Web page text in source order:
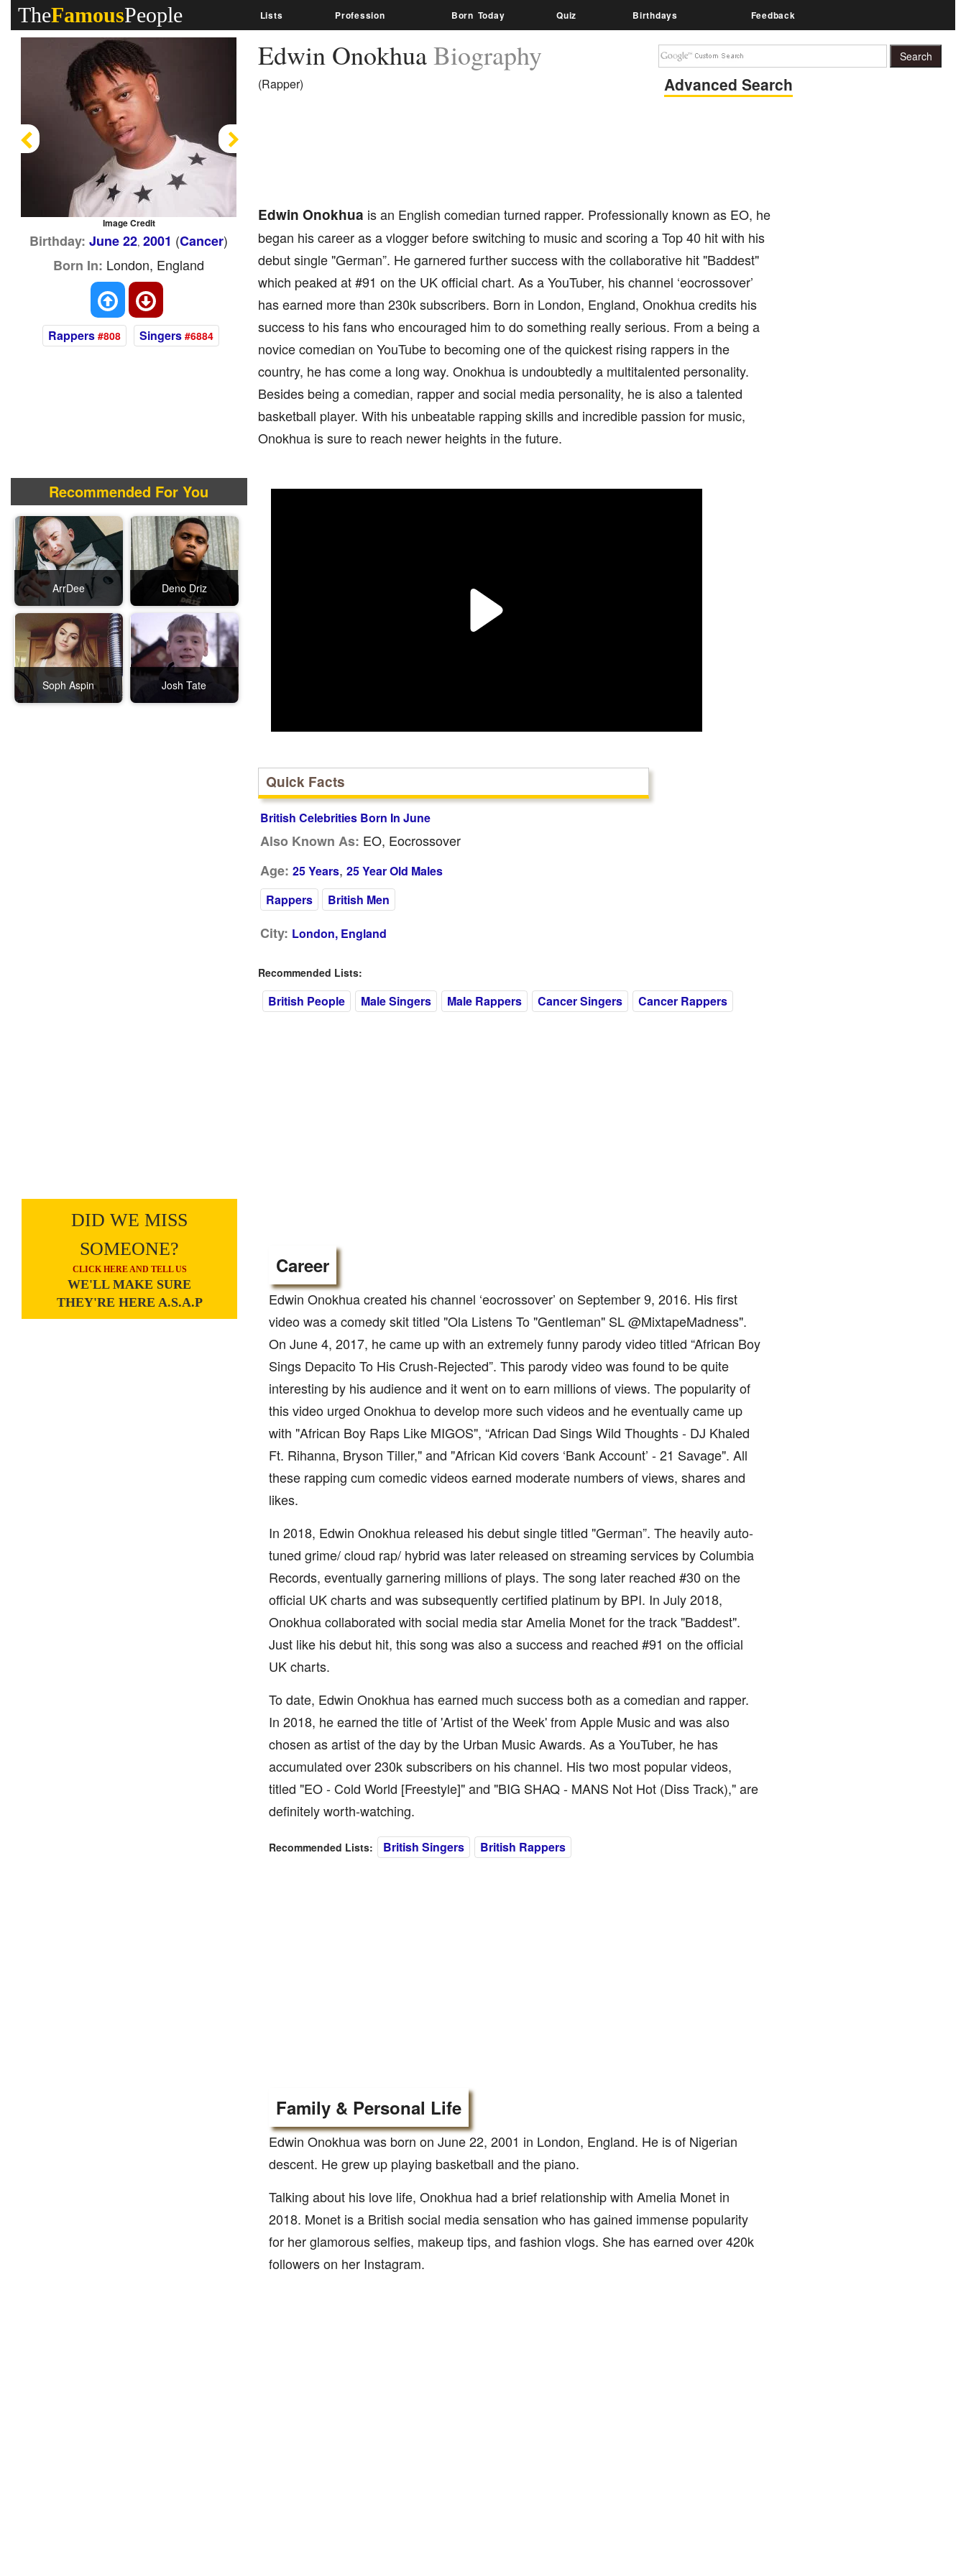
TheFamousPeople Lists Profession Born Today Quiz Birthdays Feedback
Edwin OnokhuaBiography
(Rapper) Advanced Search
Edwin Onokhua is an English comedian turned rapper. Professionally known as EO, he
began his career as a vlogger before switching to music and scoring a Top 40 hit with his
debut single "German”. He garnered further success with the collaborative hit "Baddest"
which peaked at #91 on the UK official chart. As a YouTuber, his channel ‘eocrossover’
has earned more than 230k subscribers. Born in London, England, Onokhua credits his
success to his fans who encouraged him to do something really serious. From a being a
novice comedian on YouTube to becoming one of the quickest rising rappers in the
country, he has come a long way. Onokhua is undoubtedly a multitalented personality.
Besides being a comedian, rapper and social media personality, he is also a talented
basketball player. With his unbeatable rapping skills and incredible passion for music,
Onokhua is sure to reach newer heights in the future.
Image Credit
Previous
Birthday: June 22,2001 (Cancer)
Born In: London, England
Rappers #808 Singers #6884
Recommended For You
ArrDee Deno Driz
Soph Aspin Josh Tate
DID WE MISS
SOMEONE?
CLICK HERE AND TELL US
WE'LL MAKE SURE
THEY'RE HERE A.S.A.P
Quick Facts
British Celebrities Born In June
Also Known As: EO, Eocrossover
Age: 25 Years, 25 Year Old Males
Rappers
British Men
City: London, England
Recommended Lists:
British People Male Singers Male Rappers Cancer Singers Cancer Rappers
Career
Edwin Onokhua created his channel ‘eocrossover’ on September 9, 2016. His first
video was a comedy skit titled "Ola Listens To "Gentleman" SL @MixtapeMadness".
On June 4, 2017, he came up with an extremely funny parody video titled “African Boy
Sings Depacito To His Crush-Rejected”. This parody video was found to be quite
interesting by his audience and it went on to earn millions of views. The popularity of
this video urged Onokhua to develop more such videos and he eventually came up
with "African Boy Raps Like MIGOS", “African Dad Sings Wild Thoughts - DJ Khaled
Ft. Rihanna, Bryson Tiller," and "African Kid covers ‘Bank Account’ - 21 Savage". All
these rapping cum comedic videos earned moderate numbers of views, shares and
likes.
In 2018, Edwin Onokhua released his debut single titled "German”. The heavily auto-
tuned grime/ cloud rap/ hybrid was later released on streaming services by Columbia
Records, eventually garnering millions of plays. The song later reached #30 on the
official UK charts and was subsequently certified platinum by BPI. In July 2018,
Onokhua collaborated with social media star Amelia Monet for the track "Baddest".
Just like his debut hit, this song was also a success and reached #91 on the official
UK charts.
To date, Edwin Onokhua has earned much success both as a comedian and rapper.
In 2018, he earned the title of 'Artist of the Week' from Apple Music and was also
chosen as artist of the day by the Urban Music Awards. As a YouTuber, he has
accumulated over 230k subscribers on his channel. His two most popular videos,
titled "EO - Cold World [Freestyle]" and "BIG SHAQ - MANS Not Hot (Diss Track)," are
definitely worth-watching.
Recommended Lists: British Singers British Rappers
Family & Personal Life
Edwin Onokhua was born on June 22, 2001 in London, England. He is of Nigerian
descent. He grew up playing basketball and the piano.
Talking about his love life, Onokhua had a brief relationship with Amelia Monet in
2018. Monet is a British social media sensation who has gained immense popularity
for her glamorous selfies, makeup tips, and fashion vlogs. She has earned over 420k
followers on her Instagram.